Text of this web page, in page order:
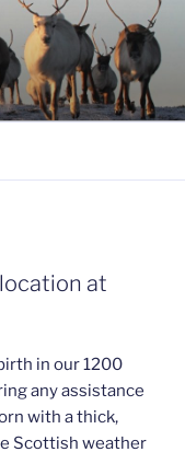
at
in our 1200
any assistance
with a thick,
Scottish weather